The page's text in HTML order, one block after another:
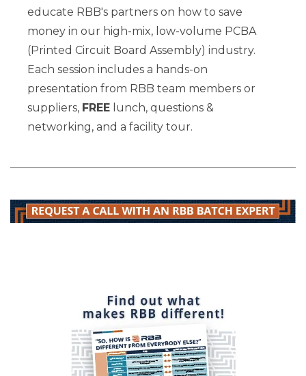
educate RBB's partners on how to save
money in our high-mix, low-volume PCBA
(Printed Circuit Board Assembly) industry.
Each session includes a hands-on
presentation from RBB team members or
suppliers, FREE lunch, questions &
networking, and a facility tour.